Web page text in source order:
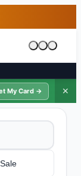
Cart is
yr
My Card → ✕